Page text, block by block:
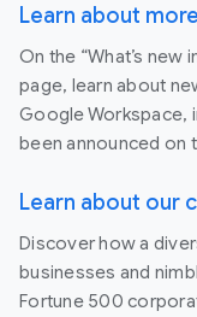
Learn about
On the “What’s new
page, learn about
Google Workspace,
been announced on
Learn about our
Discover how a
businesses and
Fortune 500